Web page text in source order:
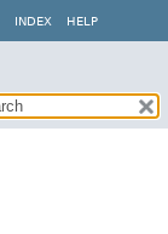
INDEX HELP